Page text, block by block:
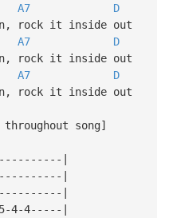
A7
D
rock it inside out
A7
D
rock it inside out
A7
D
rock it inside out
song]
|
|
|
4-4-----|